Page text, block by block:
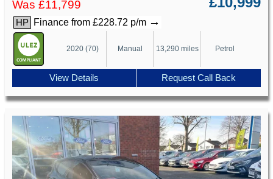
Was £11,799
HP Finance from £228.72 p/m →
2020 (70) Manual 13,290 miles Petrol
View Details Request Call Back